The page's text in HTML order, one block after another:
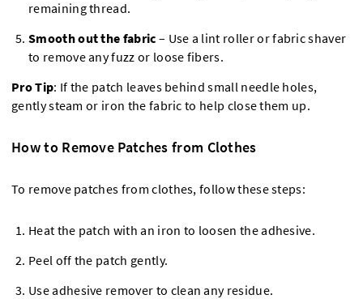
remaining thread.
Smooth out the fabric – Use a lint roller or fabric shaver
to remove any fuzz or loose fibers.
Pro Tip: If the patch leaves behind small needle holes,
gently steam or iron the fabric to help close them up.
How to Remove Patches from Clothes
To remove patches from clothes, follow these steps:
Heat the patch with an iron to loosen the adhesive.
Peel off the patch gently.
Use adhesive remover to clean any residue.